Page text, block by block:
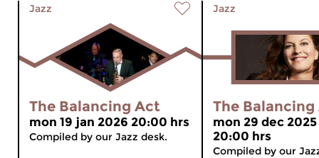
Jazz
The Balancing Act
mon 19 jan 2026 20:00 hrs
Compiled by our Jazz desk.
Jazz
The
mon 29 dec 2025
20:00 hrs
Compiled by our